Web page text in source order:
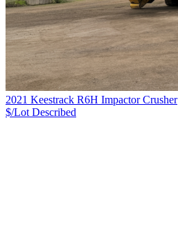
2021 Keestrack R6H Impactor Crusher
$/Lot Described